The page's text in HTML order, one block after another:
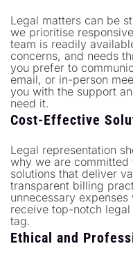
Legal matters can be
we prioritise
team is readily
concerns, and needs
you prefer to
email, or in-person
you with the support
need it.
Cost-Effective
Legal representation
why we are
solutions that deliver
transparent billing
unnecessary
receive top-notch
tag.
Ethical and